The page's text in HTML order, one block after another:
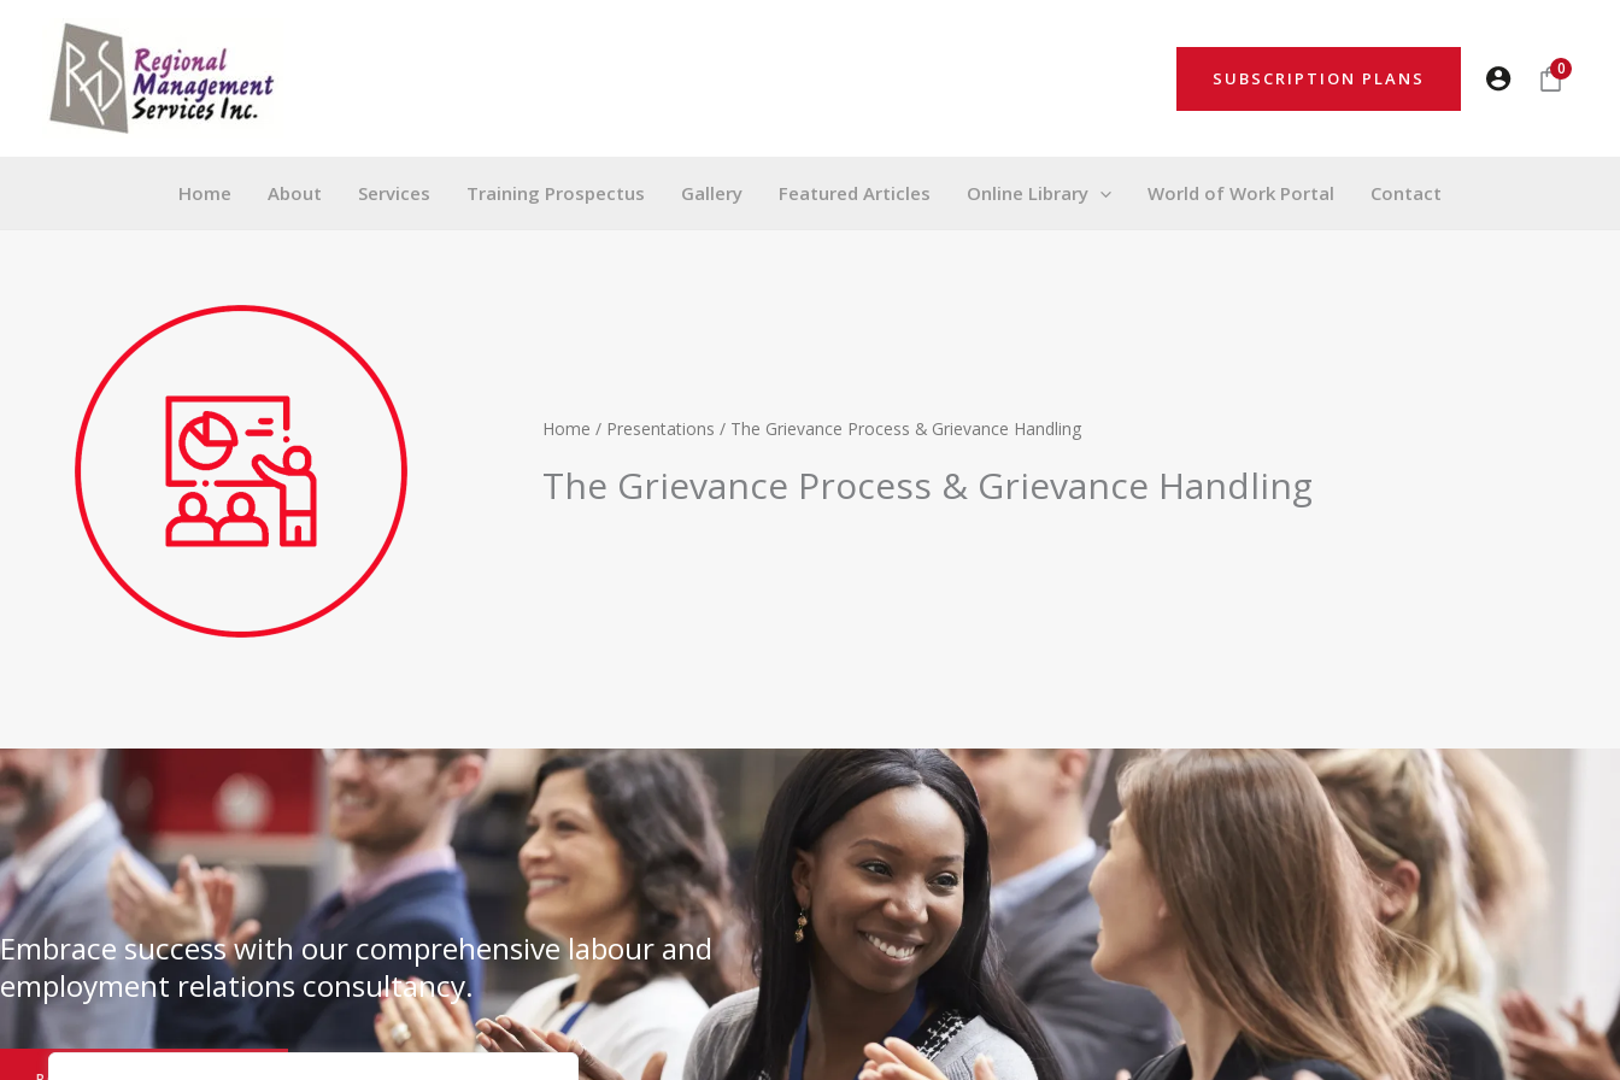
content
SUBSCRIPTION PLANS 0
Home About Services Training Prospectus Gallery Featured Articles Online Library World of Work Portal Contact
Home / Presentations / The Grievance Process & Grievance Handling
The Grievance Process & Grievance Handling
Embrace success with our comprehensive labour and
employment relations consultancy.